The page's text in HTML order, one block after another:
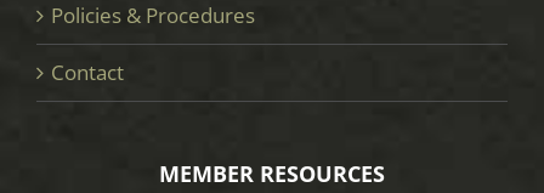
Policies & Procedures
Contact
MEMBER RESOURCES